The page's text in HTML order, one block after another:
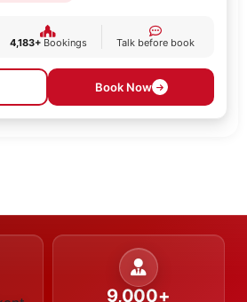
4,183+Bookings Talk before book
Book Now
9,000+